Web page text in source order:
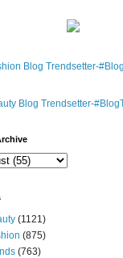
(1121)
(875)
(763)